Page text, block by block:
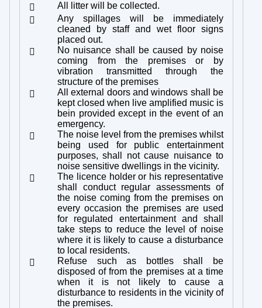

All litter will be collected.

Any spillages will be immediately
cleaned by staff and wet floor signs
placed out.

No nuisance shall be caused by noise
coming from the premises or by
vibration transmitted through the
structure of the premises

All external doors and windows shall be
kept closed when live amplified music is
bein provided except in the event of an
emergency.

The noise level from the premises whilst
being used for public entertainment
purposes, shall not cause nuisance to
noise sensitive dwellings in the vicinity.

The licence holder or his representative
shall conduct regular assessments of
the noise coming from the premises on
every occasion the premises are used
for regulated entertainment and shall
take steps to reduce the level of noise
where it is likely to cause a disturbance
to local residents.

Refuse such as bottles shall be
disposed of from the premises at a time
when it is not likely to cause a
disturbance to residents in the vicinity of
the premises.